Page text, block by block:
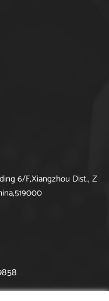
6/F,Xiangzhou Dist., Z